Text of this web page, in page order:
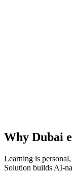
Why Dubai
Learning is
Solution builds AI-